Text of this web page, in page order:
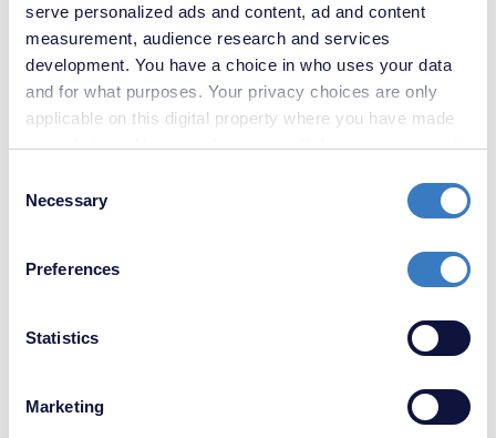
serve personalized ads and content, ad and content
measurement, audience research and services
development. You have a choice in who uses your data
and for what purposes. Your privacy choices are only
applicable on this digital property where you have made
your choices. You can change or withdraw your consent
the Privacy trigger icon.
Collect information about your geographical
meters
Identify your device by actively scanning it for
Find out more about how your personal data is processed
Selection
Necessary
Preferences
Statistics
Marketing